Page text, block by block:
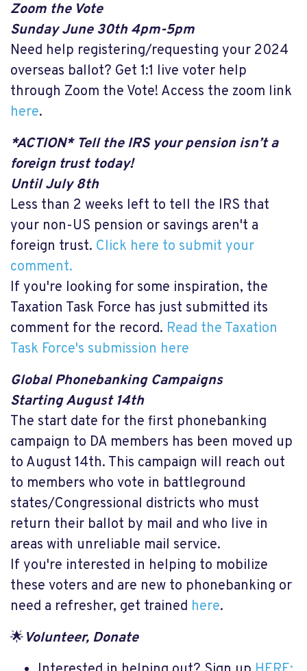
Zoom the Vote
Sunday June 30th 4pm-5pm
Need help registering/requesting your 2024
overseas ballot? Get 1:1 live voter help
through Zoom the Vote! Access the zoom link
here.
*ACTION* Tell the IRS your pension isn’t a
foreign trust today!
Until July 8th
Less than 2 weeks left to tell the IRS that
your non-US pension or savings aren't a
foreign trust. Click here to submit your
comment.
If you're looking for some inspiration, the
Taxation Task Force has just submitted its
comment for the record. Read the Taxation
Task Force's submission here
Global Phonebanking Campaigns
Starting August 14th
The start date for the first phonebanking
campaign to DA members has been moved up
to August 14th. This campaign will reach out
to members who vote in battleground
states/Congressional districts who must
return their ballot by mail and who live in
areas with unreliable mail service.
If you're interested in helping to mobilize
these voters and are new to phonebanking or
need a refresher, get trained here.
🌟Volunteer, Donate